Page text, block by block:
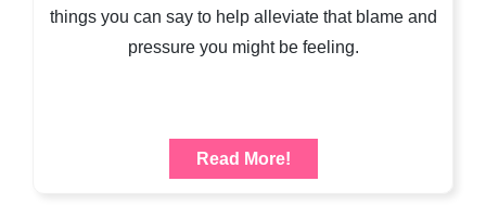
things you can say to help alleviate that blame and
pressure you might be feeling.
Read More!